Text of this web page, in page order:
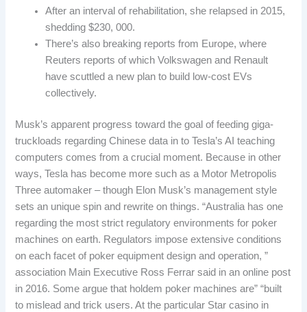
After an interval of rehabilitation, she relapsed in 2015,
shedding $230, 000.
There’s also breaking reports from Europe, where
Reuters reports of which Volkswagen and Renault
have scuttled a new plan to build low-cost EVs
collectively.
Musk’s apparent progress toward the goal of feeding giga-
truckloads regarding Chinese data in to Tesla’s AI teaching
computers comes from a crucial moment. Because in other
ways, Tesla has become more such as a Motor Metropolis
Three automaker – though Elon Musk’s management style
sets an unique spin and rewrite on things. “Australia has one
regarding the most strict regulatory environments for poker
machines on earth. Regulators impose extensive conditions
on each facet of poker equipment design and operation, ”
association Main Executive Ross Ferrar said in an online post
in 2016. Some argue that holdem poker machines are” “built
to mislead and trick users. At the particular Star casino in